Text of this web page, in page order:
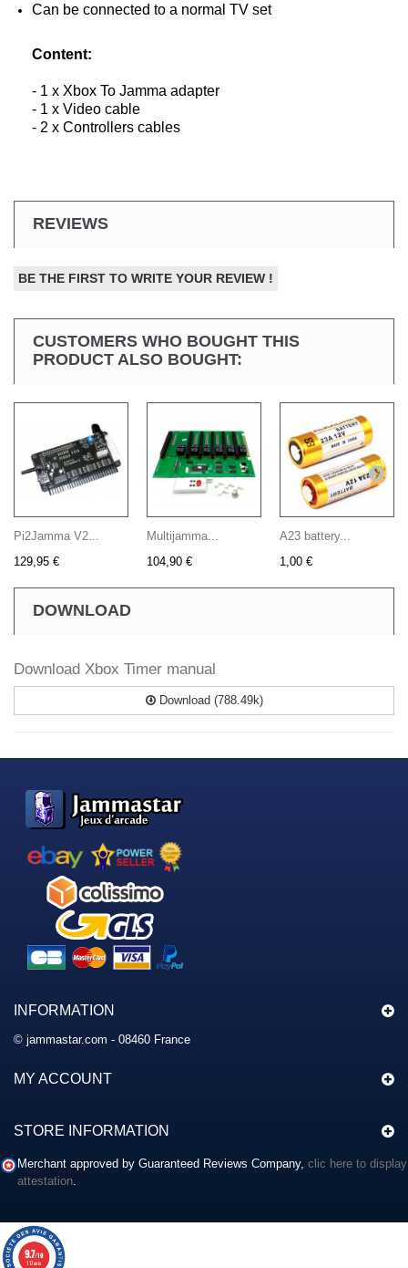
Can be connected to a normal TV set
Content:
- 1 x Xbox To Jamma adapter
- 1 x Video cable
- 2 x Controllers cables
REVIEWS
BE THE FIRST TO WRITE YOUR REVIEW !
CUSTOMERS WHO BOUGHT THIS
PRODUCT ALSO BOUGHT:
Pi2Jamma V2...
129,95 €
Multijamma...
104,90 €
A23 battery...
1,00 €
DOWNLOAD
Download Xbox Timer manual
Download (788.49k)
INFORMATION
© jammastar.com - 08460 France
MY ACCOUNT
STORE INFORMATION
Merchant approved by Guaranteed Reviews Company, clic here to display
attestation.
9.7/10
117 avis